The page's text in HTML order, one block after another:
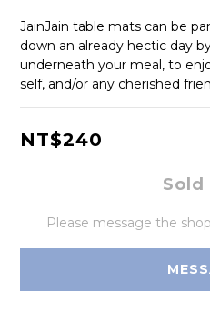
JainJain table mats can be
down an already hectic day
underneath your meal, to
self, and/or any cherished
NT$240
Sold
Please message the